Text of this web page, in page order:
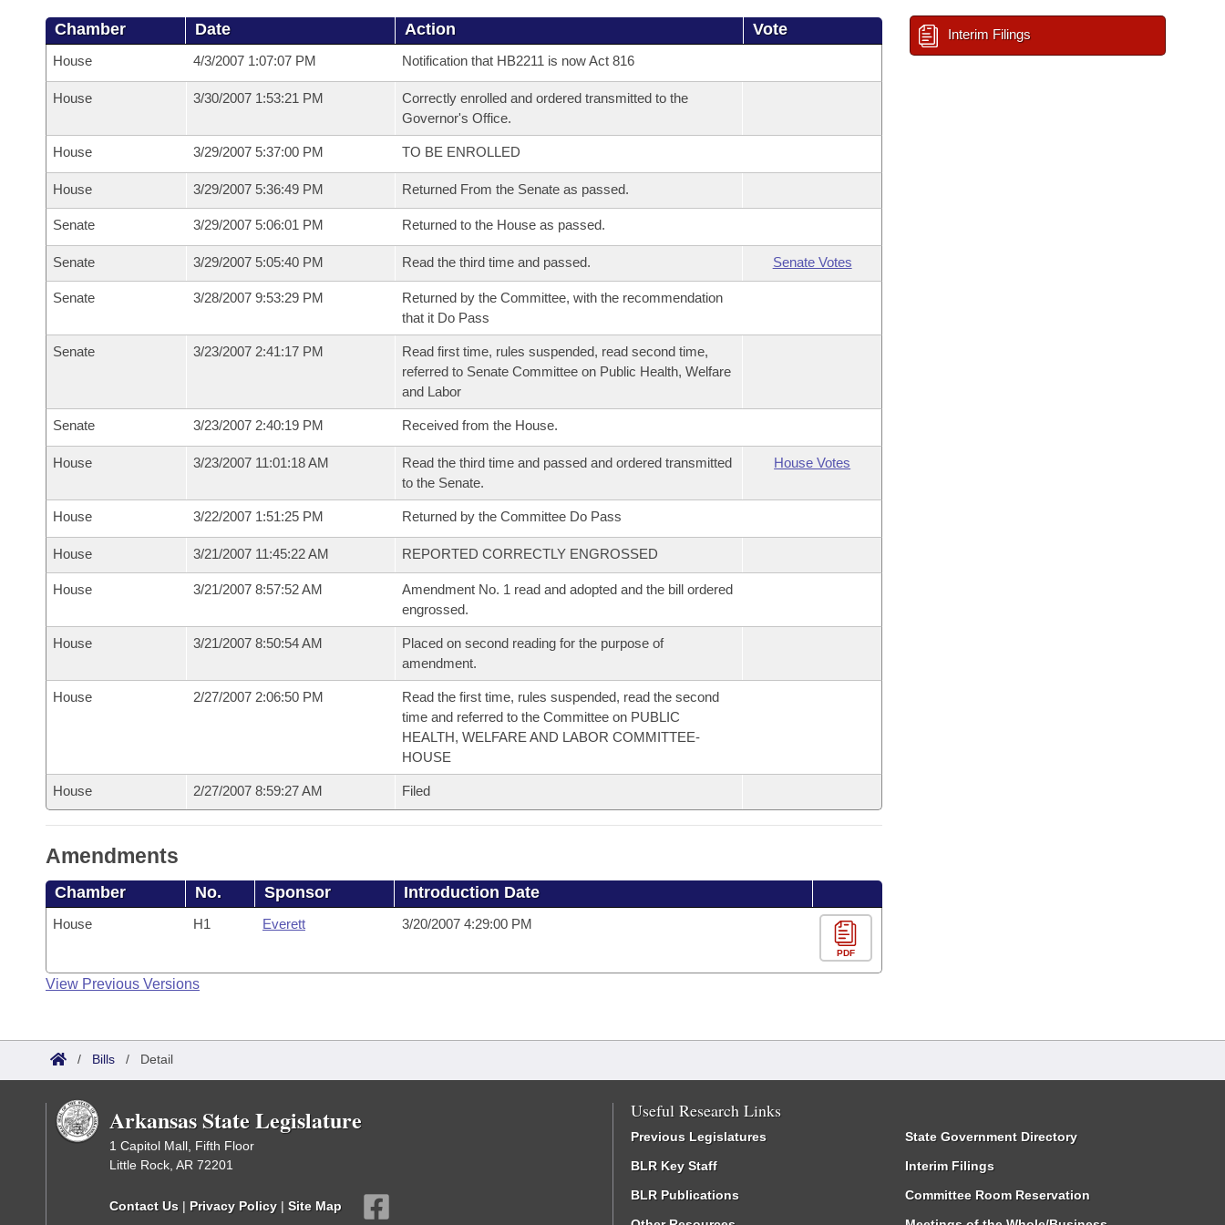
Chamber Date Action Vote
House 4/3/2007 1:07:07 PM Notification that HB2211 is now Act 816
House 3/30/2007 1:53:21 PM
Correctly enrolled and ordered transmitted to the
Governor's Office.
House 3/29/2007 5:37:00 PM TO BE ENROLLED
House 3/29/2007 5:36:49 PM Returned From the Senate as passed.
Senate 3/29/2007 5:06:01 PM Returned to the House as passed.
Senate 3/29/2007 5:05:40 PM Read the third time and passed. Senate Votes
Senate 3/28/2007 9:53:29 PM
Returned by the Committee, with the recommendation
that it Do Pass
Senate 3/23/2007 2:41:17 PM
Read first time, rules suspended, read second time,
referred to Senate Committee on Public Health, Welfare
and Labor
Senate 3/23/2007 2:40:19 PM Received from the House.
House 3/23/2007 11:01:18 AM
Read the third time and passed and ordered transmitted
to the Senate.
House Votes
House 3/22/2007 1:51:25 PM Returned by the Committee Do Pass
House 3/21/2007 11:45:22 AM REPORTED CORRECTLY ENGROSSED
House 3/21/2007 8:57:52 AM
Amendment No. 1 read and adopted and the bill ordered
engrossed.
House 3/21/2007 8:50:54 AM
Placed on second reading for the purpose of
amendment.
House 2/27/2007 2:06:50 PM
Read the first time, rules suspended, read the second
time and referred to the Committee on PUBLIC
HEALTH, WELFARE AND LABOR COMMITTEE-
HOUSE
House 2/27/2007 8:59:27 AM Filed
Amendments
Chamber No. Sponsor Introduction Date
House H1 Everett 3/20/2007 4:29:00 PM
PDF
View Previous Versions
Interim Filings
/ Bills / Detail
Arkansas State Legislature
1 Capitol Mall, Fifth Floor
Little Rock, AR 72201
Contact Us | Privacy Policy | Site Map
Useful Research Links
Previous Legislatures
BLR Key Staff
BLR Publications
State Government Directory
Interim Filings
Committee Room Reservation